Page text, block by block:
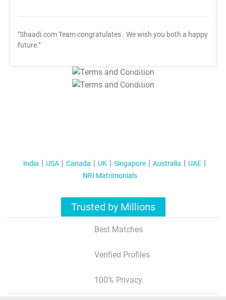
"Shaadi.com Team congratulates . We wish you both a happy
future."
T&C Apply
T&C Apply
India USA Canada UK Singapore Australia
UAE
NRI Matrimonials
Trusted by Millions
Best Matches
Verified Profiles
100% Privacy